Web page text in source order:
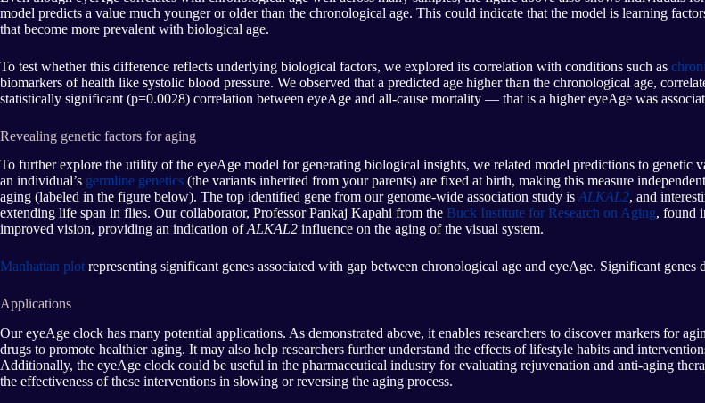
model predicts a value much younger or older than the chronological age. This could indicate that the model is learning
that become more prevalent with biological age.
To test whether this difference reflects underlying biological factors, we explored its correlation with conditions such as
biomarkers of health like systolic blood pressure. We observed that a predicted age higher than the chronological age,
statistically significant (p=0.0028) correlation between eyeAge and all-cause mortality — that is a higher eyeAge was
Revealing genetic factors for aging
To further explore the utility of the eyeAge model for generating biological insights, we related model predictions to genetic
an individual’s germline genetics (the variants inherited from your parents) are fixed at birth, making this measure
aging (labeled in the figure below). The top identified gene from our genome-wide association study is ALKAL2, and
extending life span in flies. Our collaborator, Professor Pankaj Kapahi from the Buck Institute for Research on Aging, found
improved vision, providing an indication ofALKAL2 influence on the aging of the visual system.
Manhattan plot representing significant genes associated with gap between chronological age and eyeAge. Significant genes
Applications
Our eyeAge clock has many potential applications. As demonstrated above, it enables researchers to discover markers for
drugs to promote healthier aging. It may also help researchers further understand the effects of lifestyle habits and
Additionally, the eyeAge clock could be useful in the pharmaceutical industry for evaluating rejuvenation and anti-aging
the effectiveness of these interventions in slowing or reversing the aging process.